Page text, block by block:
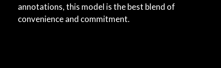
annotations, this model is the best blend of
convenience and commitment.